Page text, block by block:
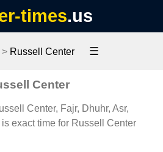
times.us
Russell Center ☰
Center
Center, Fajr, Dhuhr, Asr,
exact time for Russell Center